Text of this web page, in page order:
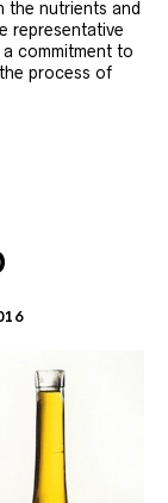
the nutrients and
representative
commitment to
process of